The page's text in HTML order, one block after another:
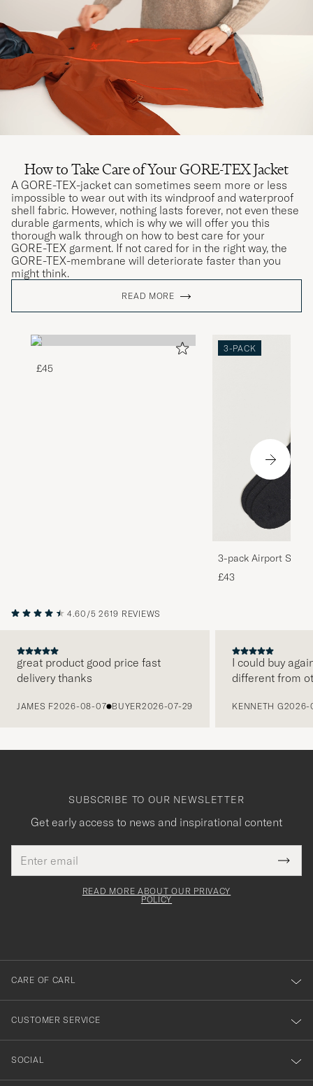
How to Take Care of Your GORE-TEX Jacket
A GORE-TEX-jacket can sometimes seem more or less
impossible to wear out with its windproof and waterproof
shell fabric. However, nothing lasts forever, not even these
durable garments, which is why we will offer you this
thorough walk through on how to best care for your
GORE-TEX garment. If not cared for in the right way, the
GORE-TEX-membrane will deteriorate faster than you
might think.
READ MORE
£45
3-PACK
3-pack Airport
Melange
£43
4.60/5 2619 REVIEWS
great product good price fast
delivery thanks
JAMES F2026-08-07 BUYER2026-07-29
I could buy
different from
KENNETH G2026-
SUBSCRIBE TO OUR NEWSLETTER
Get early access to news and inspirational content
address
This
field
Tack
för
dig
till
vårt
nyhetsbrev!
READ MORE ABOUT OUR PRIVACY
POLICY
CARE OF CARL
CUSTOMER SERVICE
SOCIAL